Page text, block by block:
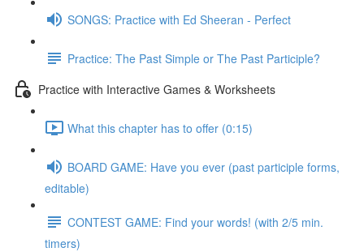
SONGS: Practice with Ed Sheeran - Perfect
Practice: The Past Simple or The Past Participle?
Practice with Interactive Games & Worksheets
What this chapter has to offer (0:15)
BOARD GAME: Have you ever (past participle forms,
editable)
CONTEST GAME: Find your words! (with 2/5 min.
timers)